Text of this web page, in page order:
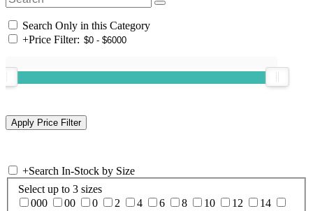
Search Only in this Category
+Price Filter:
+Search In-Stock by Size
Select up to 3 sizes
000
00 0 2 4 6 8 10 12
14